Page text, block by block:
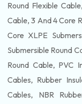
Round Flexible
Cable, 3 And 4 Core
Core XLPE
Submersible Round
Round Cable, PVC
Cables, Rubber
Cables, NBR